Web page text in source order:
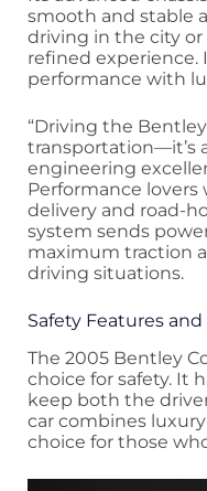
smooth and stable
driving in the city or
refined
performance with
“Driving the
transportation—it’s
engineering
Performance
delivery and road-
system sends
maximum traction
driving situations.
Safety Features
The 2005 Bentley
choice for safety. It
keep both the
car combines
choice for those